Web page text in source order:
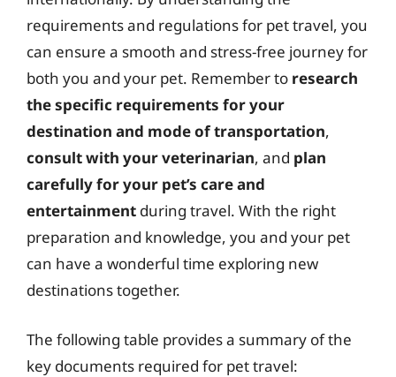
requirements and regulations for pet travel, you
can ensure a smooth and stress-free journey for
both you and your pet. Remember to research
the specific requirements for your
destination and mode of transportation,
consult with your veterinarian, and plan
carefully for your pet’s care and
entertainment during travel. With the right
preparation and knowledge, you and your pet
can have a wonderful time exploring new
destinations together.
The following table provides a summary of the
key documents required for pet travel: